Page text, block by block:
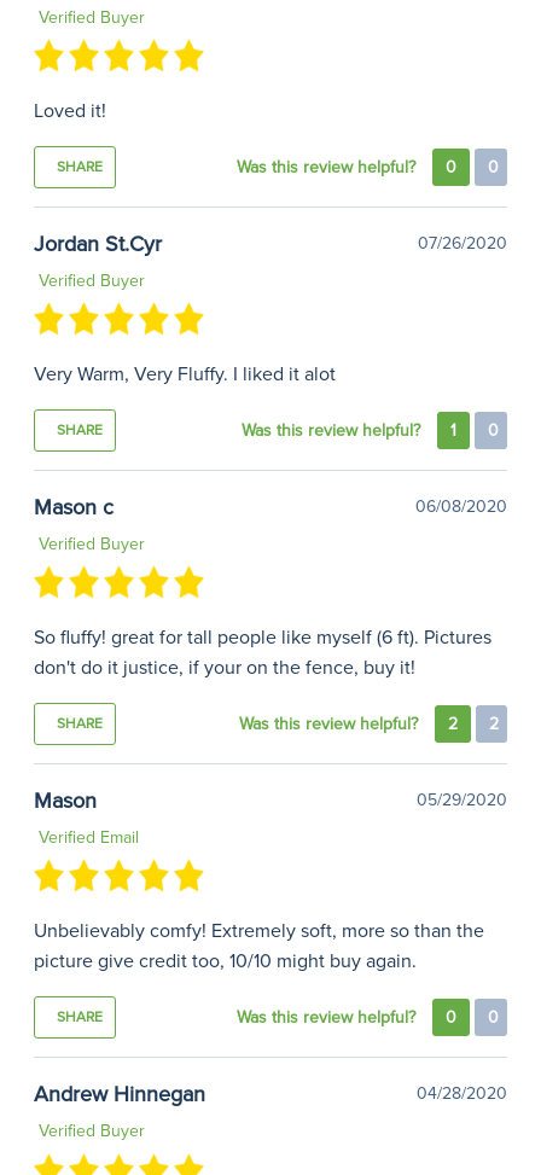
Verified Buyer
Loved it!
SHARE Was this review helpful? 0 0
Jordan St.Cyr
07/26/2020
Verified Buyer
Very Warm, Very Fluffy. I liked it alot
SHARE Was this review helpful? 1 0
Mason c
06/08/2020
Verified Buyer
So fluffy! great for tall people like myself (6 ft). Pictures
don't do it justice, if your on the fence, buy it!
SHARE Was this review helpful? 2 2
Mason
05/29/2020
Verified Email
Unbelievably comfy! Extremely soft, more so than the
picture give credit too, 10/10 might buy again.
SHARE Was this review helpful? 0 0
Andrew Hinnegan
04/28/2020
Verified Buyer